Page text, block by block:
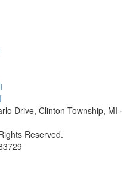
Drive, Clinton Township, MI ·
Reserved.